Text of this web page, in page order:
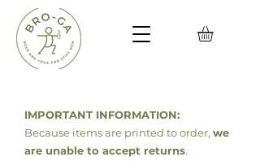
IMPORTANT INFORMATION:
Because items are printed to order, we
are unable to accept returns.